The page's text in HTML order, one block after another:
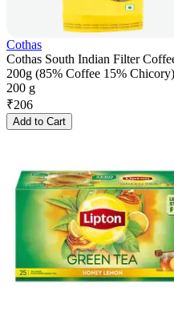
Cothas
Cothas South Indian Filter
200g (85% Coffee 15% Chicory)
200 g
₹206
Add to Cart